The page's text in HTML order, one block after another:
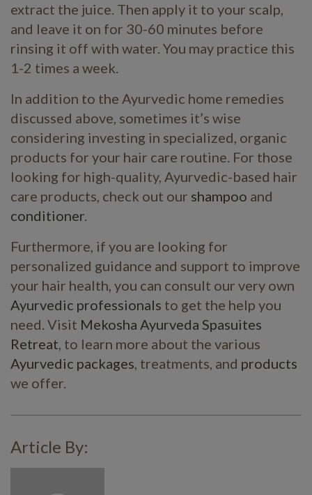
extract the juice. Then apply it to your scalp,
and leave it on for 30-60 minutes before
rinsing it off with water. You may practice this
1-2 times a week.
In addition to the Ayurvedic home remedies
discussed above, sometimes it’s wise
considering investing in specialized, organic
products for your hair care routine. For those
looking for high-quality, Ayurvedic-based hair
care products, check out our shampoo and
conditioner.
Furthermore, if you are looking for
personalized guidance and support to improve
your hair health, you can consult our very own
Ayurvedic professionals to get the help you
need. Visit Mekosha Ayurveda Spasuites
Retreat, to learn more about the various
Ayurvedic packages, treatments, and products
we offer.
Article By: